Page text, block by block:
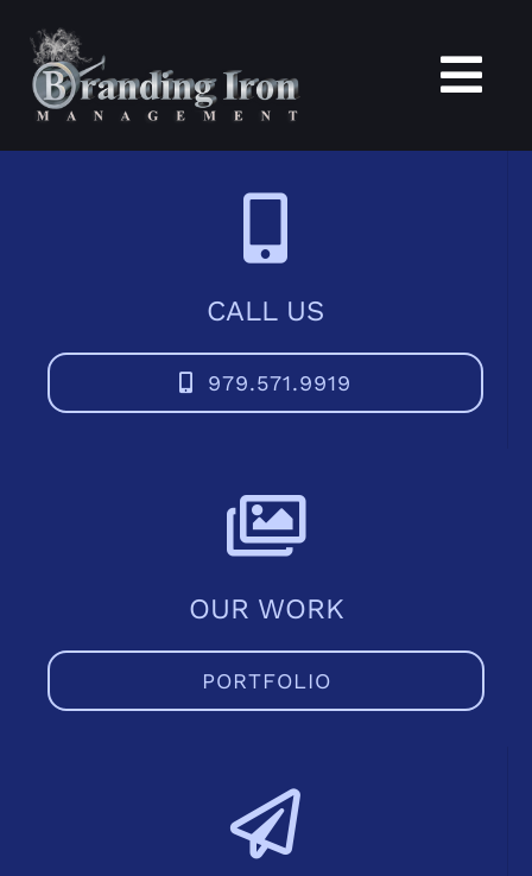
content
Portfolio
Contact
CALL US
979.571.9919
OUR WORK
PORTFOLIO